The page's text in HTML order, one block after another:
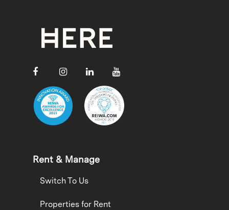
Rent & Manage
Switch To Us
Properties for Rent